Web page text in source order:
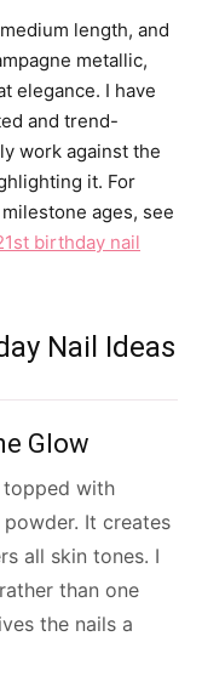
length, and
metallic,
elegance. I have
and trend-
work against the
it. For
ages, see
birthday nail
Nail Ideas
Glow
topped with
It creates
all skin tones. I
than one
the nails a